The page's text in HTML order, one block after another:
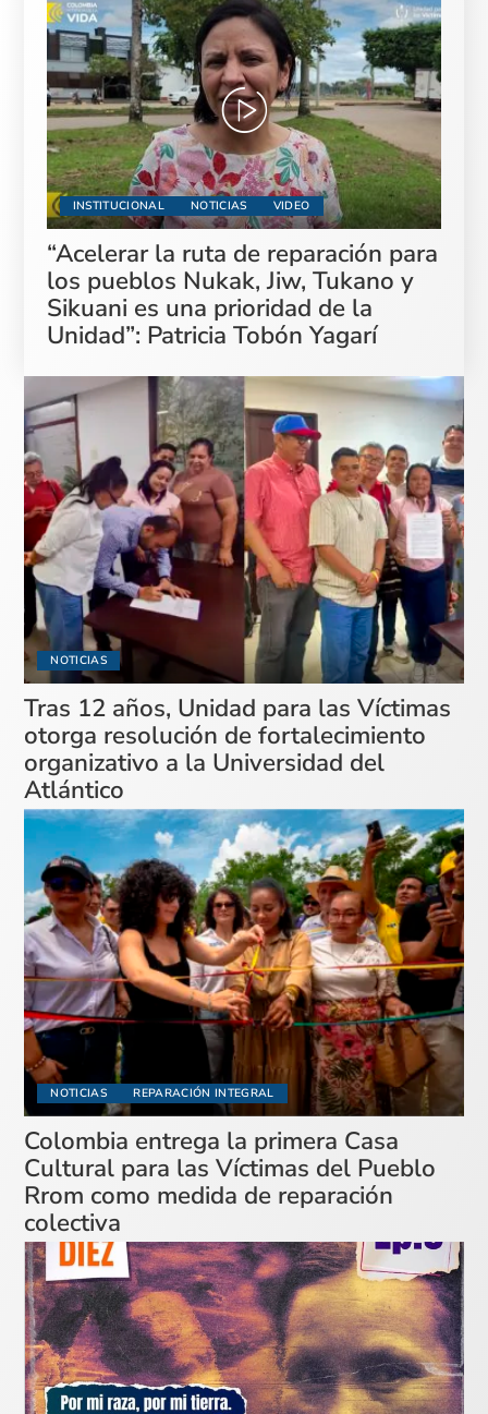
INSTITUCIONAL NOTICIAS VIDEO
“Acelerar la ruta de reparación para
los pueblos Nukak, Jiw, Tukano y
Sikuani es una prioridad de la
Unidad”: Patricia Tobón Yagarí
NOTICIAS
Tras 12 años, Unidad para las Víctimas
otorga resolución de fortalecimiento
organizativo a la Universidad del
Atlántico
NOTICIAS REPARACIÓN INTEGRAL
Colombia entrega la primera Casa
Cultural para las Víctimas del Pueblo
Rrom como medida de reparación
colectiva